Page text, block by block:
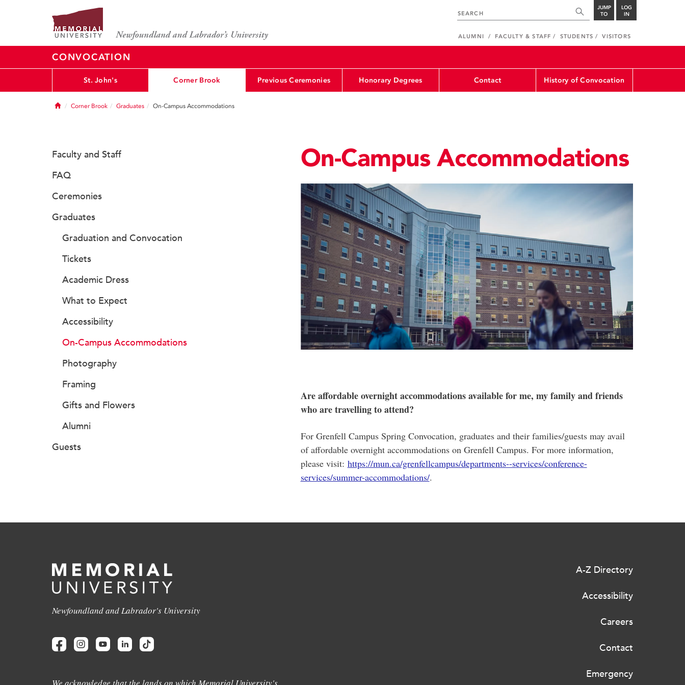
JUMP
TO
LOG
IN
ALUMNI FACULTY & STAFF STUDENTS VISITORS
CONVOCATION
St. John's Corner Brook Previous Ceremonies Honorary Degrees Contact History of Convocation
HomeCorner Brook Graduates On-Campus Accommodations
On-Campus Accommodations
Are affordable overnight accommodations available for me, my family and friends
who are travelling to attend?
For Grenfell Campus Spring Convocation, graduates and their families/guests may avail
of affordable overnight accommodations on Grenfell Campus. For more information,
please visit: https://mun.ca/grenfellcampus/departments--services/conference-
services/summer-accommodations/.
Faculty and Staff
FAQ
Ceremonies
Graduates
Graduation and Convocation
Tickets
Academic Dress
What to Expect
Accessibility
On-Campus Accommodations
Photography
Framing
Gifts and Flowers
Alumni
Guests
Newfoundland and Labrador's University
A-Z Directory
Accessibility
Careers
Contact
Emergency